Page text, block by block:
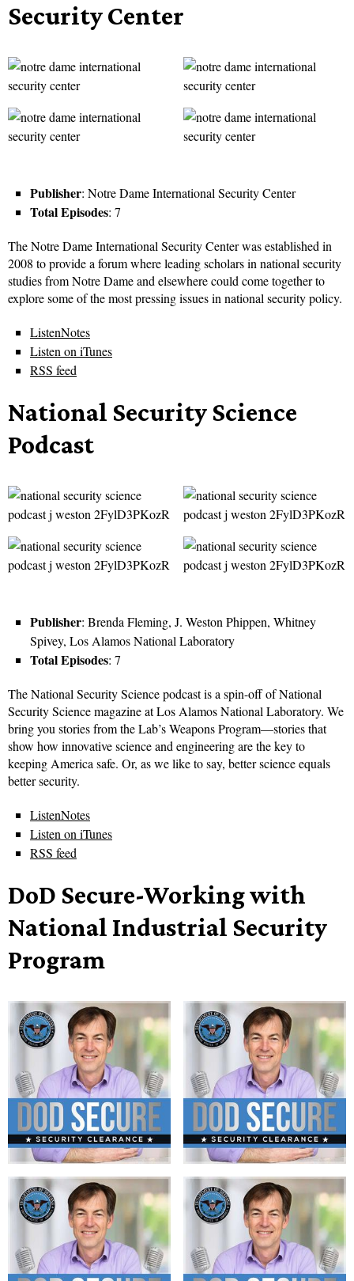
Security Center
Publisher: Notre Dame International Security Center
Total Episodes: 7
The Notre Dame International Security Center was established in
2008 to provide a forum where leading scholars in national security
studies from Notre Dame and elsewhere could come together to
explore some of the most pressing issues in national security policy.
ListenNotes
Listen on iTunes
RSS feed
National Security Science
Podcast
Publisher: Brenda Fleming, J. Weston Phippen, Whitney
Spivey, Los Alamos National Laboratory
Total Episodes: 7
The National Security Science podcast is a spin-off of National
Security Science magazine at Los Alamos National Laboratory. We
bring you stories from the Lab’s Weapons Program—stories that
show how innovative science and engineering are the key to
keeping America safe. Or, as we like to say, better science equals
better security.
ListenNotes
Listen on iTunes
RSS feed
DoD Secure-Working with
National Industrial Security
Program